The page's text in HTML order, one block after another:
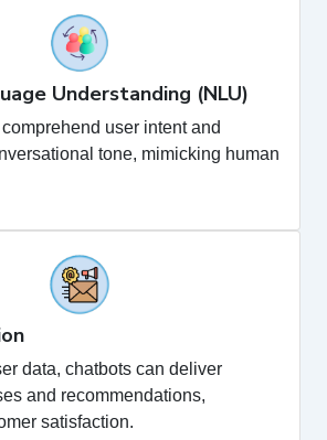
Understanding (NLU)
user intent and
tone, mimicking human
data, chatbots can deliver
and recommendations,
satisfaction.